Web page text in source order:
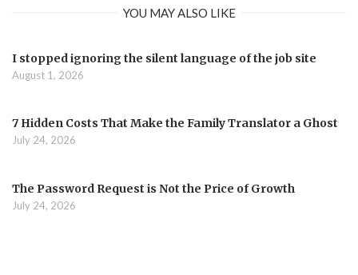
YOU MAY ALSO LIKE
I stopped ignoring the silent language of the job site
August 1, 2026
7 Hidden Costs That Make the Family Translator a Ghost
July 24, 2026
The Password Request is Not the Price of Growth
July 24, 2026